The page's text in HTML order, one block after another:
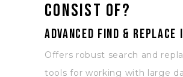
consist of?
Advanced Find & Replace
Offers robust search and
tools for working with large